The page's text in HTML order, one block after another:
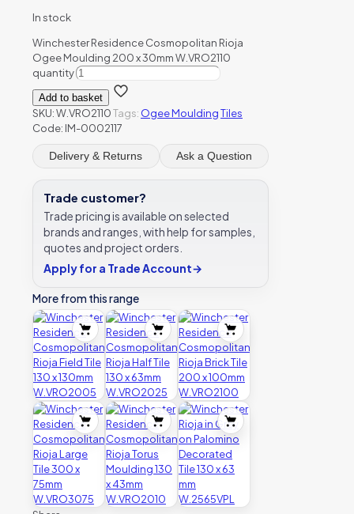
In stock
Winchester Residence Cosmopolitan Rioja
Ogee Moulding 200 x 30mm W.VRO2110
quantity
Add to basket
SKU:W.VRO2110Tags: Ogee MouldingTiles
Code: IM-0002117
Delivery & Returns Ask a Question
Trade customer?
Trade pricing is available on selected
brands and ranges, with help for samples,
quotes and project orders.
Apply for a Trade Account→
More from this range